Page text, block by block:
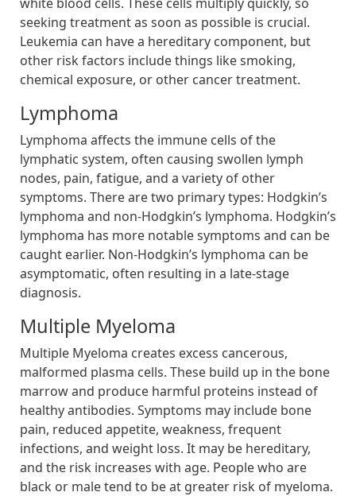
seeking treatment as soon as possible is crucial.
Leukemia can have a hereditary component, but
other risk factors include things like smoking,
chemical exposure, or other cancer treatment.
Lymphoma
Lymphoma affects the immune cells of the
lymphatic system, often causing swollen lymph
nodes, pain, fatigue, and a variety of other
symptoms. There are two primary types: Hodgkin’s
lymphoma and non-Hodgkin’s lymphoma. Hodgkin’s
lymphoma has more notable symptoms and can be
caught earlier. Non-Hodgkin’s lymphoma can be
asymptomatic, often resulting in a late-stage
diagnosis.
Multiple Myeloma
Multiple Myeloma creates excess cancerous,
malformed plasma cells. These build up in the bone
marrow and produce harmful proteins instead of
healthy antibodies. Symptoms may include bone
pain, reduced appetite, weakness, frequent
infections, and weight loss. It may be hereditary,
and the risk increases with age. People who are
black or male tend to be at greater risk of myeloma.